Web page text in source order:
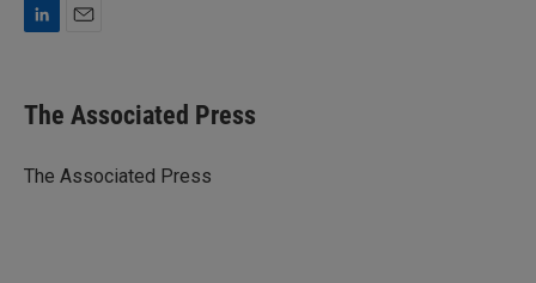
k
e
I
The Associated Press
The Associated Press